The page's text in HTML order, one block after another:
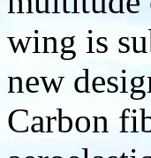
wing is
new
Carbon